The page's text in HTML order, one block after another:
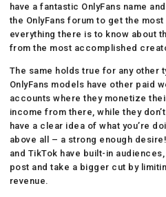
have a fantastic OnlyFans name
the OnlyFans forum to get the
everything there is to know about
from the most accomplished
The same holds true for any other
OnlyFans models have other paid
accounts where they monetize
income from there, while they
have a clear idea of what you’re
above all – a strong enough
and TikTok have built-in
post and take a bigger cut by
revenue.